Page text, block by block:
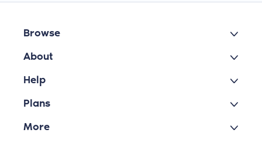
Browse
About
Help
Plans
More